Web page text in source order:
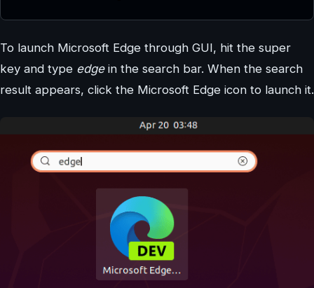
To launch Microsoft Edge through GUI, hit the super
key and type edgein the search bar. When the search
result appears, click the Microsoft Edge icon to launch it.